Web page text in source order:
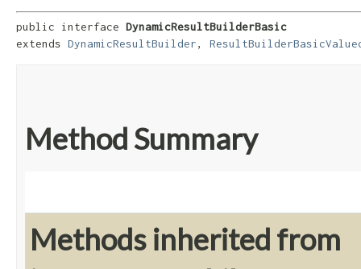
public interface DynamicResultBuilderBasic
extends DynamicResultBuilder,
Method Summary
Methods inherited from